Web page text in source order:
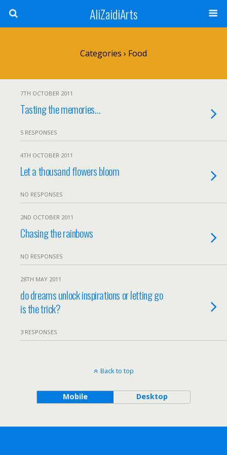
AliZaidiArts
Categories › Food
7TH OCTOBER 2011
Tasting the memories…
5 RESPONSES
4TH OCTOBER 2011
Let a thousand flowers bloom
NO RESPONSES
2ND OCTOBER 2011
Chasing the rainbows
NO RESPONSES
28TH MAY 2011
do dreams unlock inspirations or letting go
is the trick?
3 RESPONSES
Back to top
Mobile Desktop